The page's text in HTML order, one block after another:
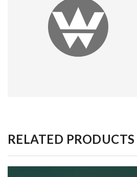
RELATED PRODUCTS